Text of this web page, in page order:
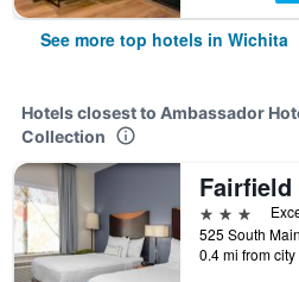
See more top hotels in Wichita
Hotels closest to Ambassador
Collection
3 stars
0.4 mi from